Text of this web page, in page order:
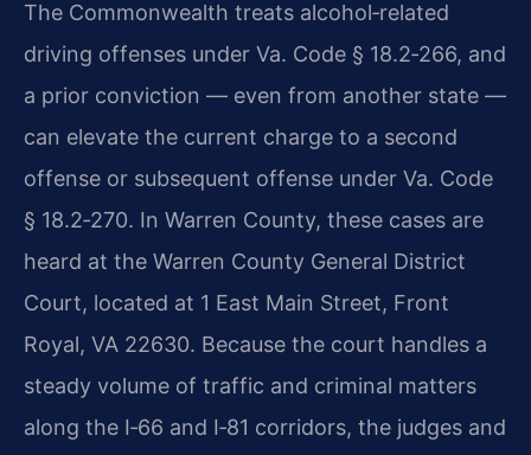
The Commonwealth treats alcohol‑related
driving offenses under Va. Code § 18.2‑266, and
a prior conviction — even from another state —
can elevate the current charge to a second
offense or subsequent offense under Va. Code
§ 18.2‑270. In Warren County, these cases are
heard at the Warren County General District
Court, located at 1 East Main Street, Front
Royal, VA 22630. Because the court handles a
steady volume of traffic and criminal matters
along the I‑66 and I‑81 corridors, the judges and